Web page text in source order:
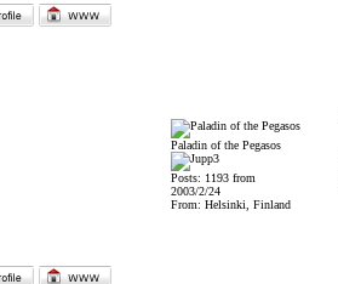
Paladin of the Pegasos
Posts: 1193 from
2003/2/24
From: Helsinki, Finland